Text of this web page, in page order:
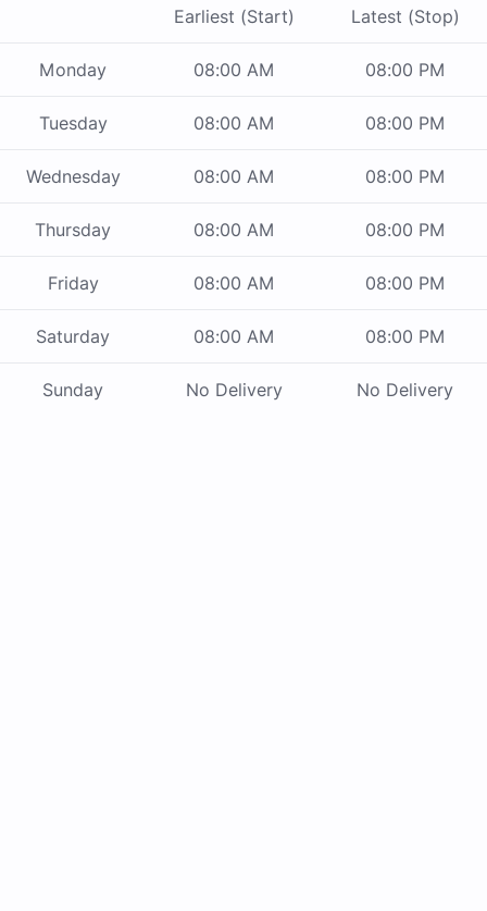
Earliest (Start) Latest (Stop)
Monday 08:00 AM 08:00 PM
Tuesday 08:00 AM 08:00 PM
Wednesday 08:00 AM 08:00 PM
Thursday 08:00 AM 08:00 PM
Friday 08:00 AM 08:00 PM
Saturday 08:00 AM 08:00 PM
Sunday No Delivery No Delivery